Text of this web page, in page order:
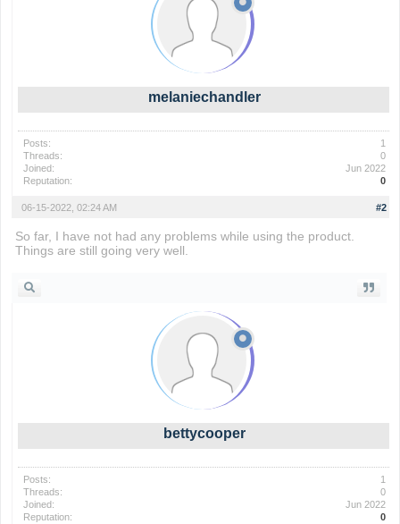
melaniechandler
Posts:
1
Threads:
0
Joined:
Jun 2022
Reputation:
0
#2
06-15-2022, 02:24 AM
So far, I have not had any problems while using the product.
Things are still going very well.
bettycooper
Posts:
1
Threads:
0
Joined:
Jun 2022
Reputation:
0